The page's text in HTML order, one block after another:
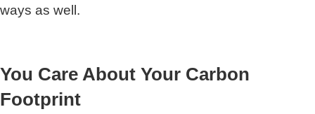
ways as well.
You Care About Your Carbon
Footprint